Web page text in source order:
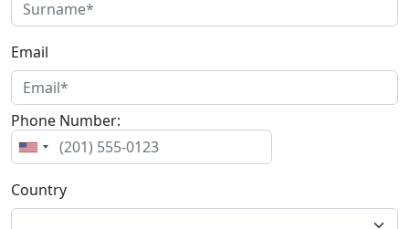
Email
Phone Number:
Country